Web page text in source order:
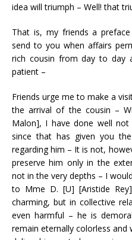
idea will triumph – Well! that
That is, my friends a
send to you when affairs
rich cousin from day to
patient –
Friends urge me to make a
the arrival of the cousin –
Malon], I have done well
since that has given you
regarding him – It is not,
preserve him only in the
not in the very depths – I
to Mme D. [U] [Aristide
charming, but in collective
even harmful – he is
remain eternally colorless and